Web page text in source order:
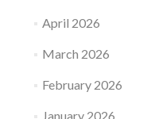
April 2026
March 2026
February 2026
January 2026